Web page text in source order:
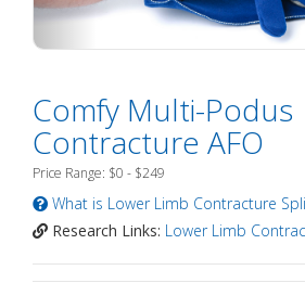
Comfy Multi-Podus
Contracture AFO
Price Range: $0 - $249
What is Lower Limb Contracture
Research Links: Lower Limb